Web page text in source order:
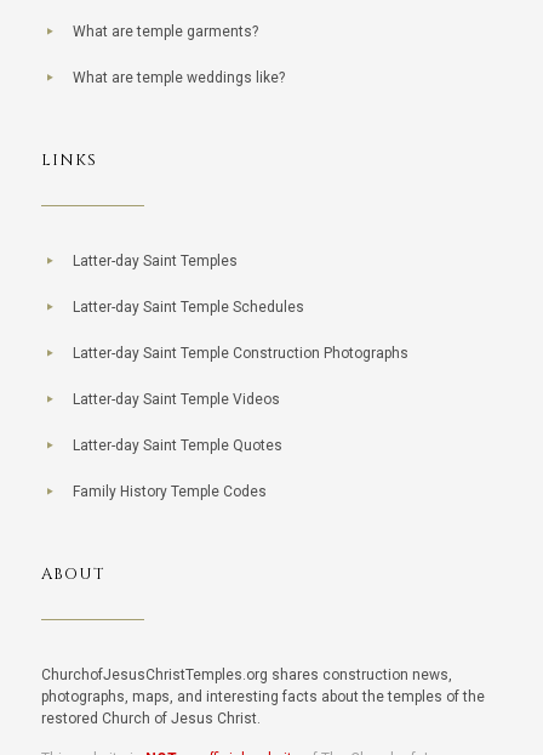
What are temple garments?
What are temple weddings like?
LINKS
Latter-day Saint Temples
Latter-day Saint Temple Schedules
Latter-day Saint Temple Construction Photographs
Latter-day Saint Temple Videos
Latter-day Saint Temple Quotes
Family History Temple Codes
ABOUT
ChurchofJesusChristTemples.org shares construction news,
photographs, maps, and interesting facts about the temples of the
restored Church of Jesus Christ.